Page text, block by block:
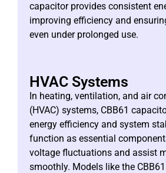
capacitor provides consistent
improving efficiency and
even under prolonged use.
HVAC Systems
In heating, ventilation, and air
(HVAC) systems, CBB61
energy efficiency and system
function as essential
voltage fluctuations and assist
smoothly. Models like the